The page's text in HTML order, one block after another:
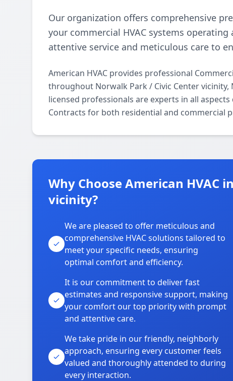
Our organization offers comprehensive
your commercial HVAC systems
attentive service and meticulous care to
American HVAC provides professional
throughout Norwalk Park / Civic Center
licensed professionals are experts in all
Contracts for both residential and commercial
Why Choose American HVAC
vicinity?
We are pleased to offer meticulous and
comprehensive HVAC solutions tailored to
meet your specific needs, ensuring
optimal comfort and efficiency.
It is our commitment to deliver fast
estimates and responsive support, making
your comfort our top priority with prompt
and attentive care.
We take pride in our friendly, neighborly
approach, ensuring every customer feels
valued and thoroughly attended to during
every interaction.